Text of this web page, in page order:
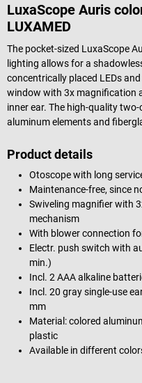
LuxaScope Auris
LUXAMED
The pocket-sized LuxaScope
lighting allows for a
concentrically placed LEDs
window with 3x magnification
inner ear. The high-quality
aluminum elements and
Product details
Otoscope with long
Maintenance-free, since
Swiveling magnifier with
mechanism
With blower connection
Electr. push switch with
min.)
Incl. 2 AAA alkaline
Incl. 20 gray single-use
mm
Material: colored
plastic
Available in different